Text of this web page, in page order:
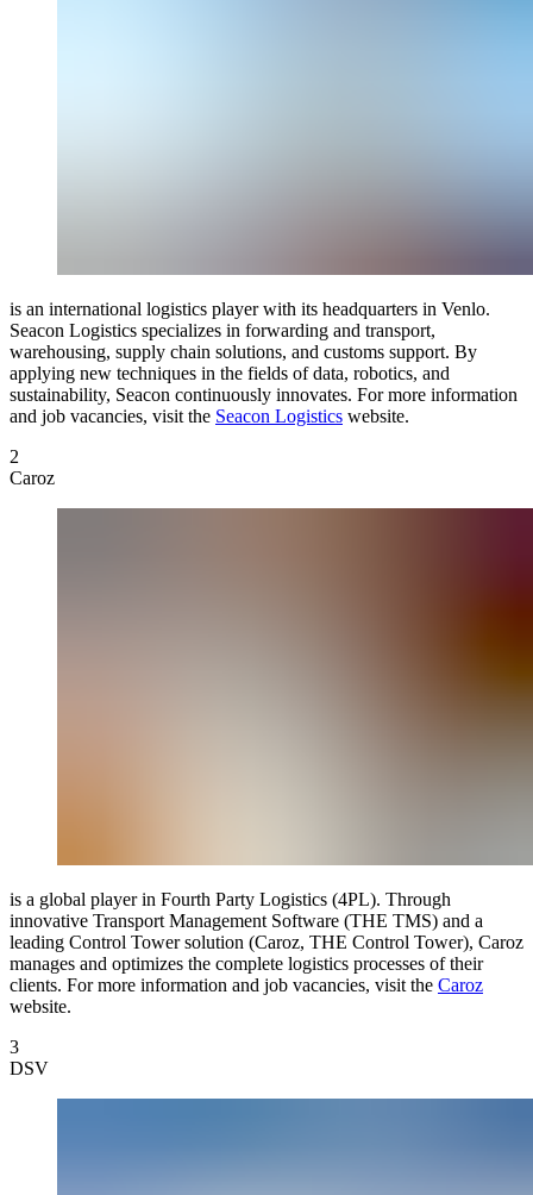
is an international logistics player with its headquarters in Venlo.
Seacon Logistics specializes in forwarding and transport,
warehousing, supply chain solutions, and customs support. By
applying new techniques in the fields of data, robotics, and
sustainability, Seacon continuously innovates. For more information
and job vacancies, visit the Seacon Logistics website.
2
Caroz
is a global player in Fourth Party Logistics (4PL). Through
innovative Transport Management Software (THE TMS) and a
leading Control Tower solution (Caroz, THE Control Tower), Caroz
manages and optimizes the complete logistics processes of their
clients. For more information and job vacancies, visit the Caroz
website.
3
DSV